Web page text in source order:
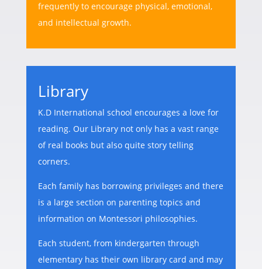
frequently to encourage physical, emotional,
and intellectual growth.
Library
K.D International school encourages a love for
reading. Our Library not only has a vast range
of real books but also quite story telling
corners.
Each family has borrowing privileges and there
is a large section on parenting topics and
information on Montessori philosophies.
Each student, from kindergarten through
elementary has their own library card and may